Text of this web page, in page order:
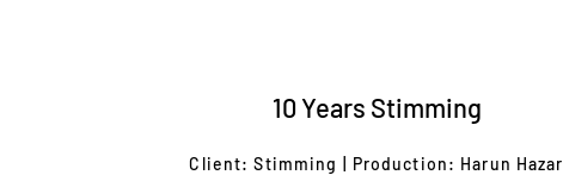
10 Years Stimming
Client: Stimming | Production: Harun Hazar